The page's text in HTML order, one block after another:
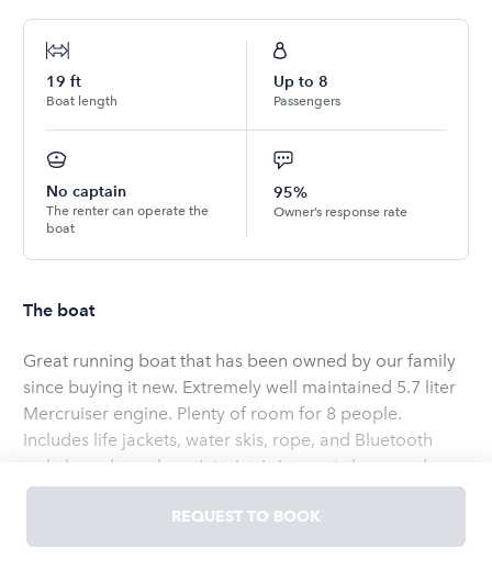
19 ft
Boat length
Up to 8
Passengers
No captain
The renter can operate the
boat
95%
Owner’s response rate
The boat
Great running boat that has been owned by our family
since buying it new. Extremely well maintained 5.7 liter
Mercruiser engine. Plenty of room for 8 people.
Includes life jackets, water skis, rope, and Bluetooth
wakeboard speakers. Interior is in great shape and
includes Bimini top to help protect you from the sun.
Can be picked up in Aurora, CO near the Cherry Creek
Reservoir. Can also be delivered and launched at
REQUEST TO BOOK